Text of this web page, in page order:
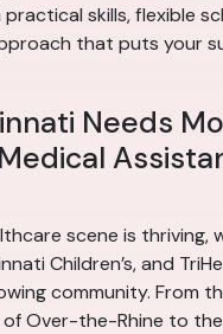
skills, flexible
that puts your
Needs
scene is thriving,
Children’s, and
community. From
Over-the-Rhine to